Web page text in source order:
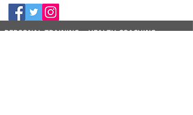
PERSONAL TRAINING - HEALTH COACHING -